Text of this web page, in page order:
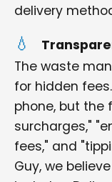
delivery
The waste
for hidden
phone, but the
surcharges,"
fees," and
Guy, we